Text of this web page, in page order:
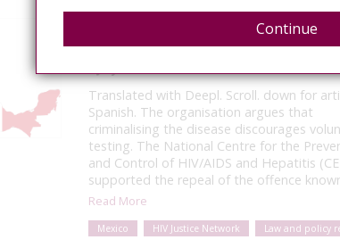
Mexico: National HIV agency backs repeal of HIV
criminalisation offence
Translated with Deepl. Scroll. down for
Spanish. The organisation argues that
criminalising the disease discourages
testing. The National Centre for the
and Control of HIV/AIDS and Hepatitis
supported the repeal of the offence
Read More
Mexico HIV Justice Network Law and policy
Continue